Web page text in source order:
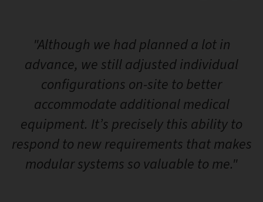
"Although we had planned a lot in
advance, we still adjusted individual
configurations on-site to better
accommodate additional medical
equipment. It’s precisely this ability to
respond to new requirements that makes
modular systems so valuable to me."